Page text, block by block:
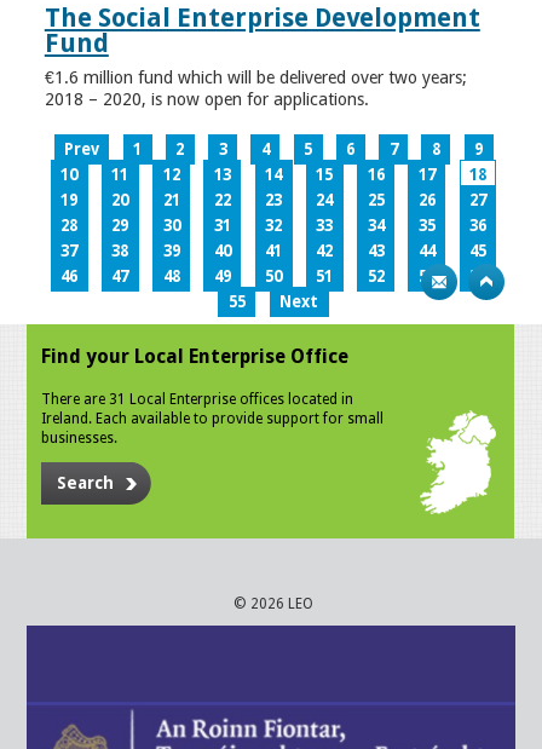
The Social Enterprise Development
Fund
€1.6 million fund which will be delivered over two years;
2018 – 2020, is now open for applications.
Prev 1 2 3 4 5 6 7 8
9
10
11 12 13 14 15 16 17
18
19
20 21 22 23 24 25 26
27
28
29 30 31 32 33 34 35
36
37
38 39 40 41 42 43 44
45
46
47 48 49 50 51 52 53
54
55
Next
Find your Local Enterprise Office
There are 31 Local Enterprise offices located in
Ireland. Each available to provide support for small
businesses.
Search
© 2026 LEO